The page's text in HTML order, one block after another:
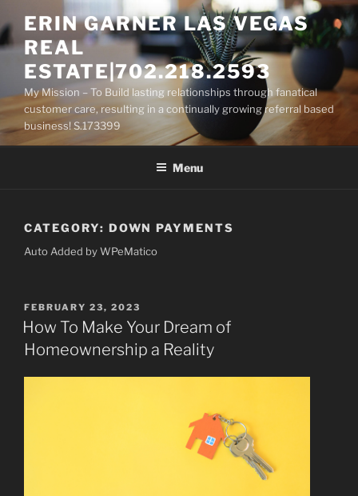
to
content
ERIN GARNER LAS VEGAS
REAL
ESTATE|702.218.2593
My Mission – To Build lasting relationships through fanatical
customer care, resulting in a continually growing referral based
business! S.173399
Menu
CATEGORY: DOWN PAYMENTS
Auto Added by WPeMatico
POSTED
ON
FEBRUARY 23, 2023
How To Make Your Dream of
Homeownership a Reality